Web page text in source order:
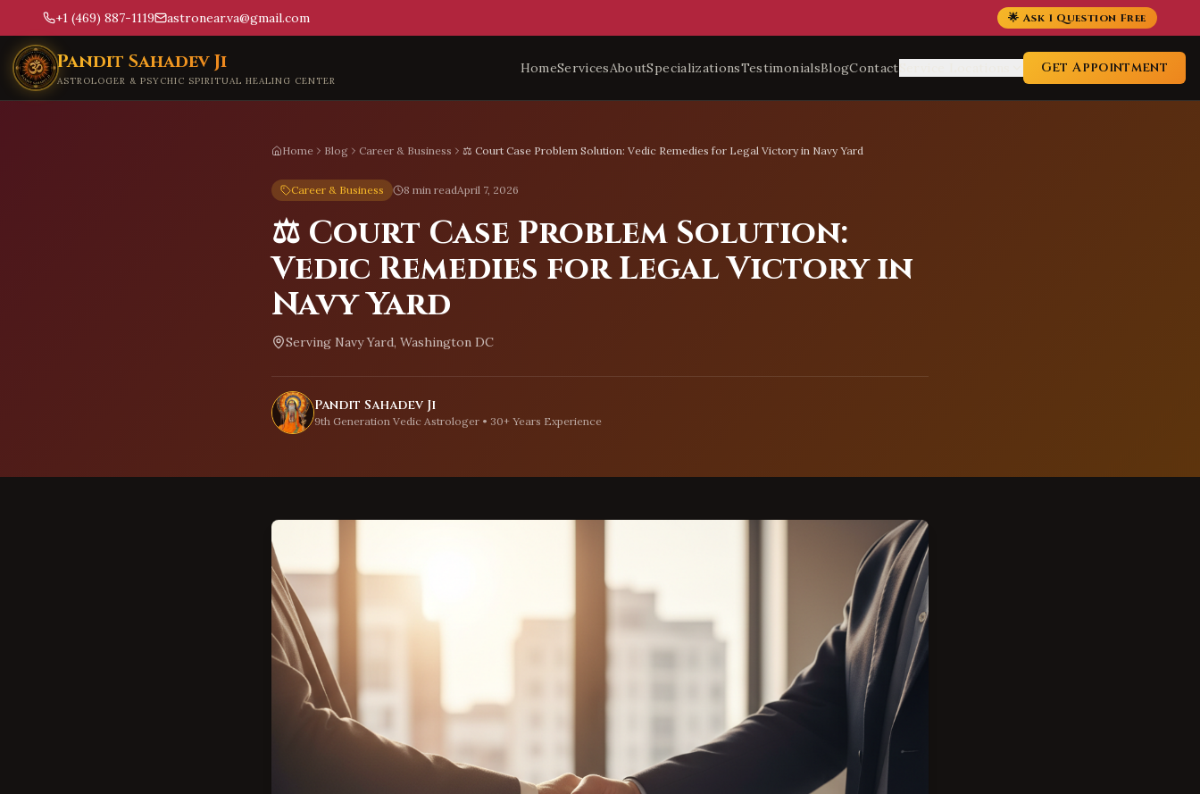
+1 (469) 887-1119 astronear.va@gmail.com 🌟 Ask 1 Question Free
Skip to main content
Pandit Sahadev Ji
ASTROLOGER & PSYCHIC SPIRITUAL HEALING CENTER
HomeServicesAboutSpecializationsTestimonialsBlogContact Get Appointment
Home Blog Career & Business ⚖️ Court Case Problem Solution: Vedic Remedies for Legal Victory in Navy Yard
Career & Business 8 min readApril 7, 2026
⚖️ Court Case Problem Solution:
Vedic Remedies for Legal Victory in
Navy Yard
Serving Navy Yard, Washington DC
Pandit Sahadev Ji
9th Generation Vedic Astrologer • 30+ Years Experience